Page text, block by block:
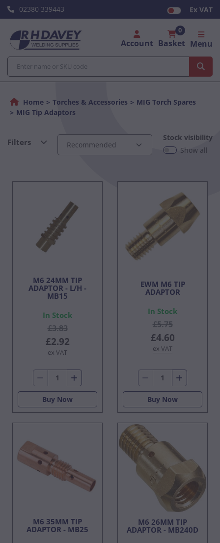
02380 339443 Ex VAT
Account Basket
0
Menu
Home Torches & Accessories
MIG Torch Spares
MIG Tip Adaptors
Filters
Stock visibility
Show all
M6 24MM TIP
ADAPTOR - L/H -
MB15
In Stock
£3.83
£2.92
ex VAT
Buy Now
EWM M6 TIP
ADAPTOR
In Stock
£5.75
£4.60
ex VAT
Buy Now
M6 35MM TIP
ADAPTOR - MB25
M6 26MM TIP
ADAPTOR - MB240D